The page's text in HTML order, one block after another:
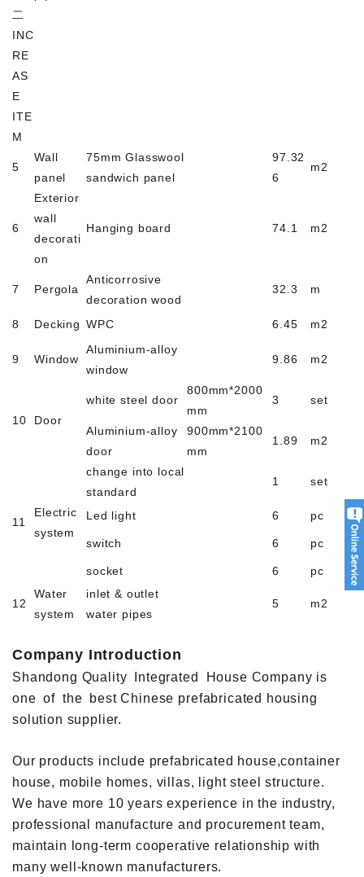
二
INC
RE
AS
E
ITE
M
5
Wall
panel
75mm Glasswool
sandwich panel
97.32
6
m2
6
Exterior
wall
decorati
on
Hanging board 74.1 m2
7 Pergola
Anticorrosive
decoration wood
32.3 m
8 Decking WPC 6.45 m2
9 Window
Aluminium-alloy
window
9.86 m2
10 Door
white steel door
800mm*2000
mm
3 set
Aluminium-alloy
door
900mm*2100
mm
1.89 m2
11
Electric
system
change into local
standard
1 set
Led light 6 pc
switch 6 pc
socket 6 pc
12
Water
system
inlet & outlet
water pipes
5 m2
Company Introduction
Shandong Quality Integrated House Company is
one of the best Chinese prefabricated housing
solution supplier.
Our products include prefabricated house,container
house, mobile homes, villas, light steel structure.
We have more 10 years experience in the industry,
professional manufacture and procurement team,
maintain long-term cooperative relationship with
many well-known manufacturers.